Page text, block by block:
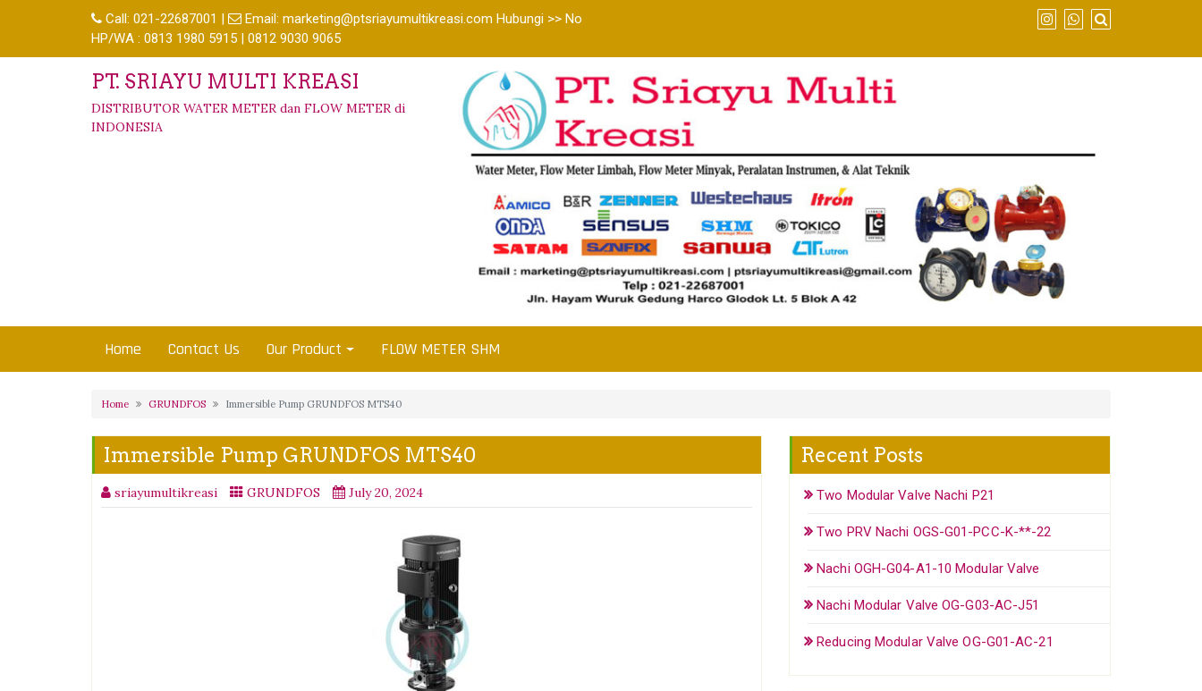
Call: 021-22687001 | Email: marketing@ptsriayumultikreasi.com Hubungi >> No
HP/WA : 0813 1980 5915 | 0812 9030 9065
PT. SRIAYU MULTI KREASI
DISTRIBUTOR WATER METER dan FLOW METER di
INDONESIA
Home Contact Us Our Product FLOW METER SHM
Home GRUNDFOS Immersible Pump GRUNDFOS MTS40
Immersible Pump GRUNDFOS MTS40
sriayumultikreasi GRUNDFOS July 20, 2024
Recent Posts
Two Modular Valve Nachi P21
Two PRV Nachi OGS-G01-PCC-K-**-22
Nachi OGH-G04-A1-10 Modular Valve
Nachi Modular Valve OG-G03-AC-J51
Reducing Modular Valve OG-G01-AC-21